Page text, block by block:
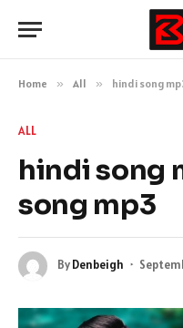
Home » All » hindi song
ALL
hindi song
song mp3
ByDenbeigh